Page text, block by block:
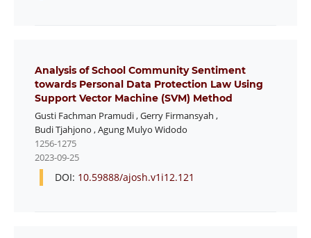
Analysis of School Community Sentiment
towards Personal Data Protection Law Using
Support Vector Machine (SVM) Method
Gusti Fachman Pramudi,Gerry Firmansyah ,
Budi Tjahjono ,Agung Mulyo Widodo
1256-1275
2023-09-25
DOI: 10.59888/ajosh.v1i12.121